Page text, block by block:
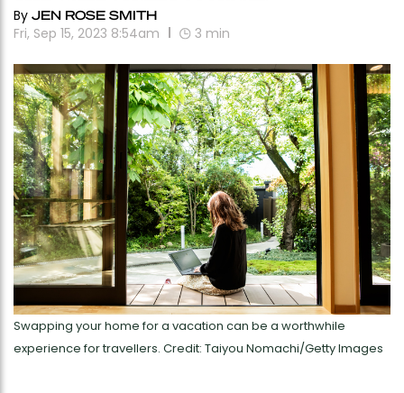
By JEN ROSE SMITH
Fri, Sep 15, 2023 8:54am 3 min
Swapping your home for a vacation can be a worthwhile
experience for travellers. Credit: Taiyou Nomachi/Getty Images